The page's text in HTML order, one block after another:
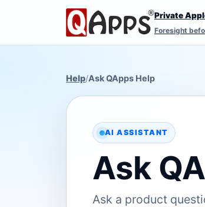
Private
Foresight
Help/Ask QApps Help
AI ASSISTANT
Ask
Ask a product